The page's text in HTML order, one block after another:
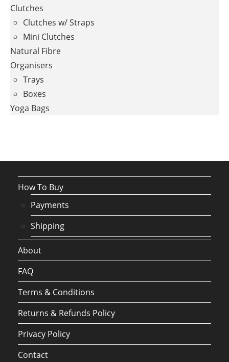
Clutches
Clutches w/ Straps
Mini Clutches
Natural Fibre
Organisers
Trays
Boxes
Yoga Bags
How To Buy
Payments
Shipping
About
FAQ
Terms & Conditions
Returns & Refunds Policy
Privacy Policy
Contact